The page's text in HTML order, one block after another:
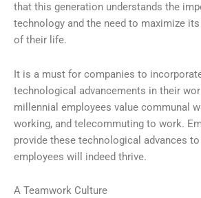
that this generation understands the
technology and the need to maximize
of their life.
It is a must for companies to
technological advancements in their
millennial employees value communal
working, and telecommuting to work.
provide these technological advances
employees will indeed thrive.
A Teamwork Culture